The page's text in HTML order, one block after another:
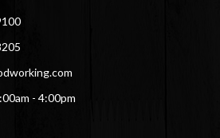
- 4:00pm